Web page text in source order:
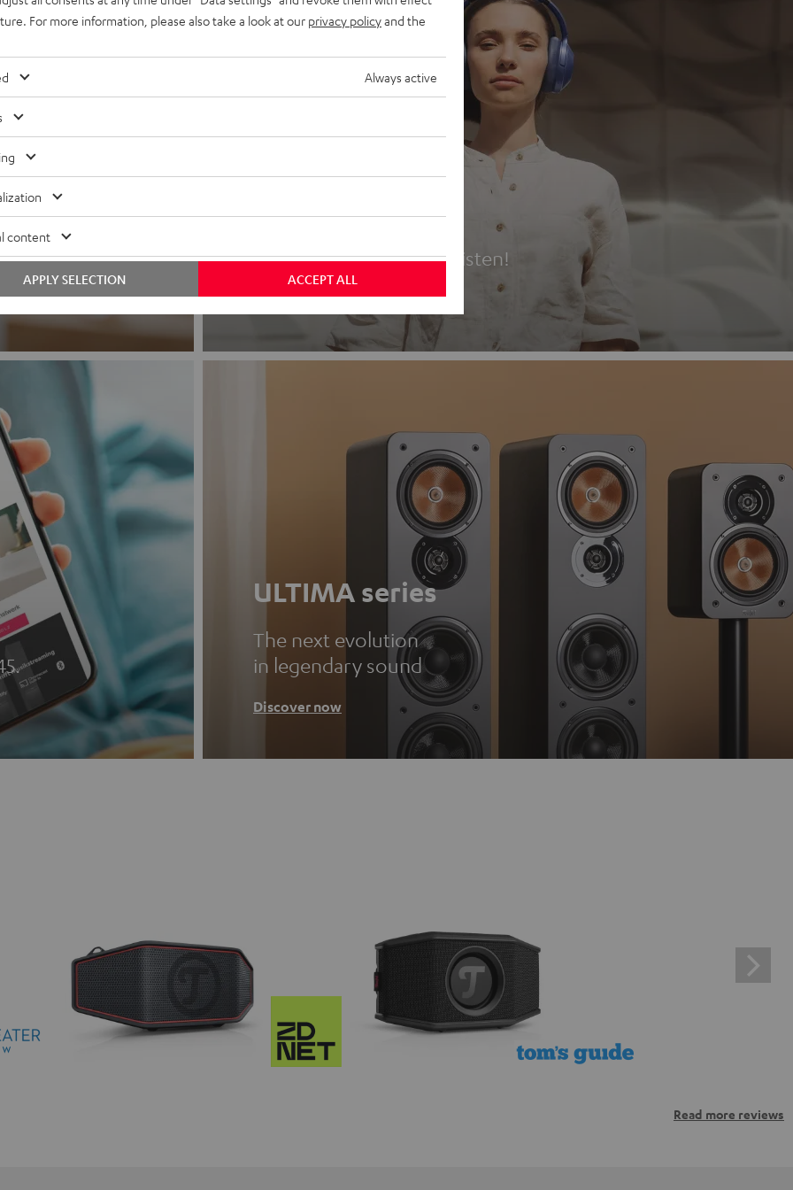
Headphones
Experience love at first listen!
View products
ULTIMA series
The next evolution
in legendary sound
Discover now
Read more reviews
For more information, please also take a look at our privacy policyand the
Always active
content
ACCEPT ALL
APPLY SELECTION